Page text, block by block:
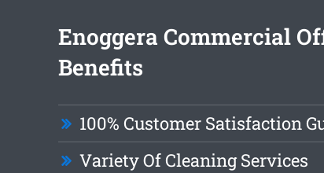
Enoggera Commercial
Benefits
100% Customer Satisfaction
Variety Of Cleaning Services